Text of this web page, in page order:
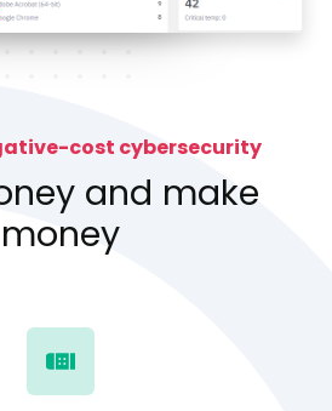
cost cybersecurity
and make
money